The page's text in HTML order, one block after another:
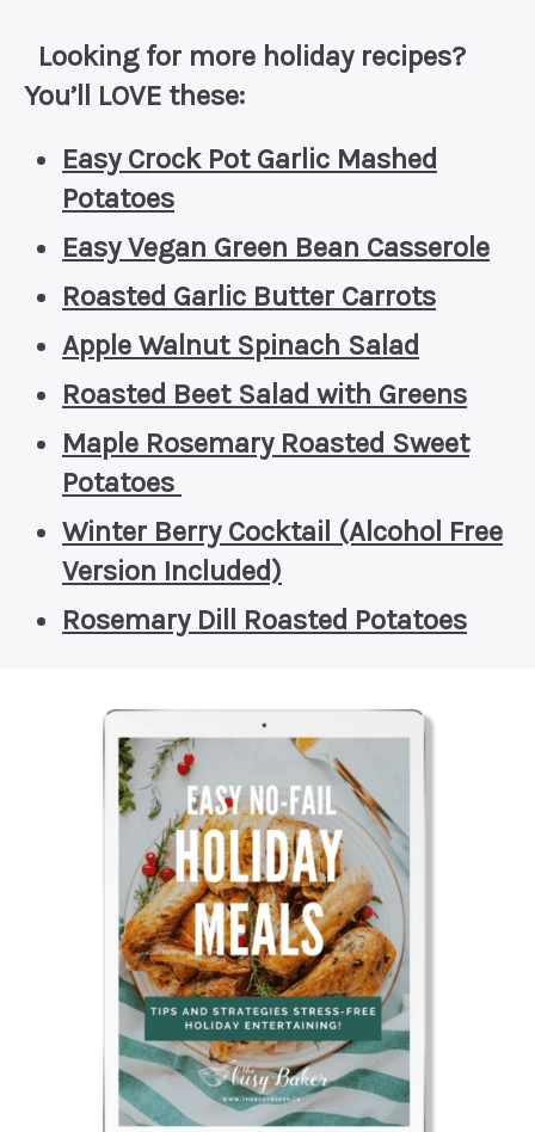
Looking for more holiday recipes?
You’ll LOVE these:
Easy Crock Pot Garlic Mashed
Potatoes
Easy Vegan Green Bean Casserole
Roasted Garlic Butter Carrots
Apple Walnut Spinach Salad
Roasted Beet Salad with Greens
Maple Rosemary Roasted Sweet
Potatoes
Winter Berry Cocktail (Alcohol Free
Version Included)
Rosemary Dill Roasted Potatoes